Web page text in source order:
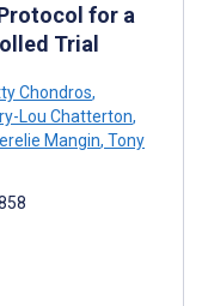
for a
Trial
Chondros,
Lou Chatterton,
Mangin, Tony